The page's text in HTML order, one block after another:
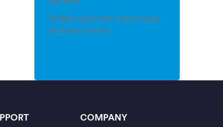
Relationships that Supercharge
Business Growth
COMPANY